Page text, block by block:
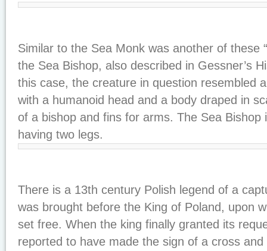
Similar to the Sea Monk was another of these
the Sea Bishop, also described in Gessner’s
this case, the creature in question resembled
with a humanoid head and a body draped in
of a bishop and fins for arms. The Sea Bishop
having two legs.
There is a 13th century Polish legend of a
was brought before the King of Poland, upon
set free. When the king finally granted its
reported to have made the sign of a cross